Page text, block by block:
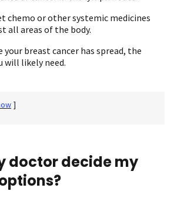
chemo or other systemic medicines
all areas of the body.
breast cancer has spread, the
will likely need.
]
doctor decide my